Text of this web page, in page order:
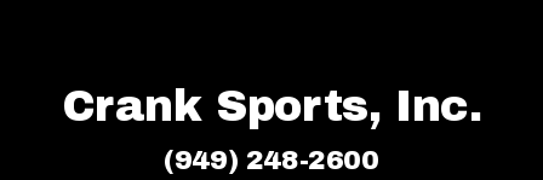
Crank Sports, Inc.
(949) 248-2600